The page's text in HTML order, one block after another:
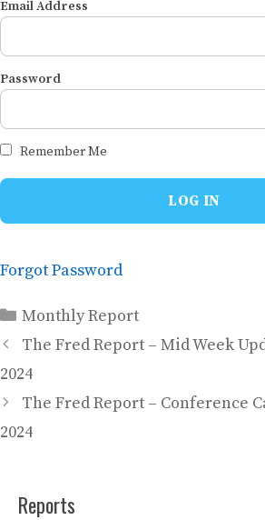
Email Address
Password
Remember Me
Forgot Password
Categories
Monthly Report
The Fred Report – Mid Week
2024
The Fred Report – Conference
2024
Reports